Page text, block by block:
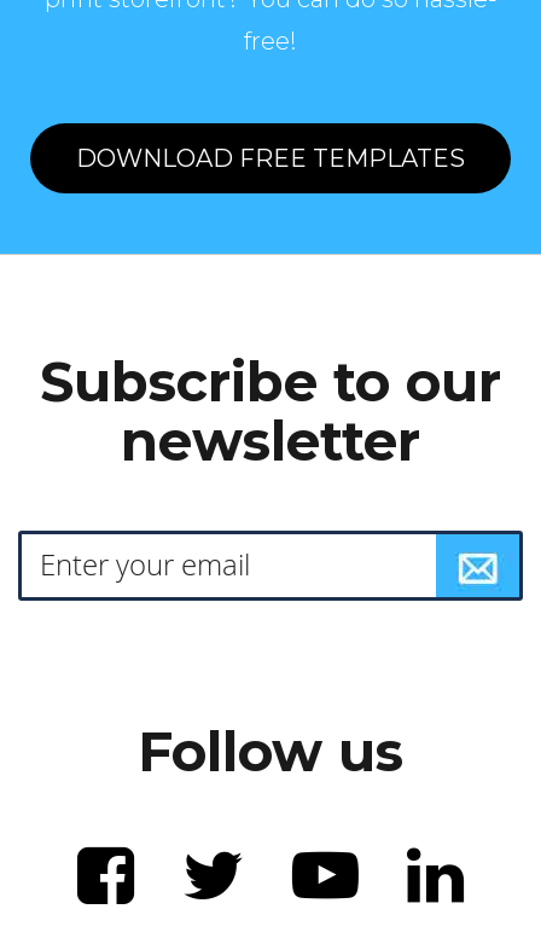
free!
DOWNLOAD FREE TEMPLATES
Subscribe to our
newsletter
Follow us